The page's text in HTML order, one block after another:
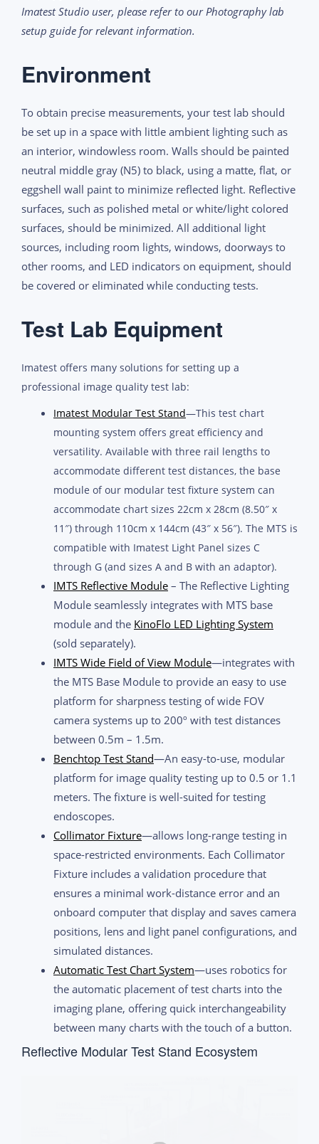
Imatest Studio user, please refer to our Photography lab
setup guide for relevant information.
Environment
To obtain precise measurements, your test lab should
be set up in a space with little ambient lighting such as
an interior, windowless room. Walls should be painted
neutral middle gray (N5) to black, using a matte, flat, or
eggshell wall paint to minimize reflected light. Reflective
surfaces, such as polished metal or white/light colored
surfaces, should be minimized. All additional light
sources, including room lights, windows, doorways to
other rooms, and LED indicators on equipment, should
be covered or eliminated while conducting tests.
Test Lab Equipment
Imatest offers many solutions for setting up a
professional image quality test lab:
Imatest Modular Test Stand—This test chart
mounting system offers great efficiency and
versatility. Available with three rail lengths to
accommodate different test distances, the base
module of our modular test fixture system can
accommodate chart sizes 22cm x 28cm (8.50″ x
11″) through 110cm x 144cm (43″ x 56″). The MTS is
compatible with Imatest Light Panel sizes C
through G (and sizes A and B with an adaptor).
IMTS Reflective Module – The Reflective Lighting
Module seamlessly integrates with MTS base
module and the KinoFlo LED Lighting System
(sold separately).
IMTS Wide Field of View Module—integrates with
the MTS Base Module to provide an easy to use
platform for sharpness testing of wide FOV
camera systems up to 200º with test distances
between 0.5m – 1.5m.
Benchtop Test Stand—An easy-to-use, modular
platform for image quality testing up to 0.5 or 1.1
meters. The fixture is well-suited for testing
endoscopes.
Collimator Fixture—allows long-range testing in
space-restricted environments. Each Collimator
Fixture includes a validation procedure that
ensures a minimal work-distance error and an
onboard computer that display and saves camera
positions, lens and light panel configurations, and
simulated distances.
Automatic Test Chart System—uses robotics for
the automatic placement of test charts into the
imaging plane, offering quick interchangeability
between many charts with the touch of a button.
Reflective Modular Test Stand Ecosystem